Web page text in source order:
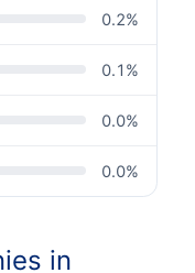
0.2%
0.1 %
0.0%
0.0%
in